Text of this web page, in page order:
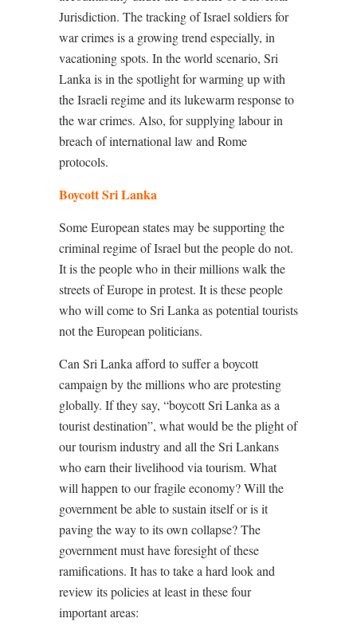
Jurisdiction. The tracking of Israel soldiers for
war crimes is a growing trend especially, in
vacationing spots. In the world scenario, Sri
Lanka is in the spotlight for warming up with
the Israeli regime and its lukewarm response to
the war crimes. Also, for supplying labour in
breach of international law and Rome
protocols.
Boycott Sri Lanka
Some European states may be supporting the
criminal regime of Israel but the people do not.
It is the people who in their millions walk the
streets of Europe in protest. It is these people
who will come to Sri Lanka as potential tourists
not the European politicians.
Can Sri Lanka afford to suffer a boycott
campaign by the millions who are protesting
globally. If they say, “boycott Sri Lanka as a
tourist destination”, what would be the plight of
our tourism industry and all the Sri Lankans
who earn their livelihood via tourism. What
will happen to our fragile economy? Will the
government be able to sustain itself or is it
paving the way to its own collapse? The
government must have foresight of these
ramifications. It has to take a hard look and
review its policies at least in these four
important areas: